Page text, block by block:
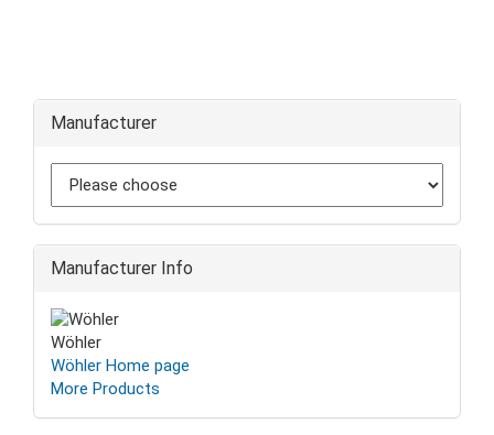
Manufacturer
Manufacturer Info
Wöhler
Wöhler Home page
More Products